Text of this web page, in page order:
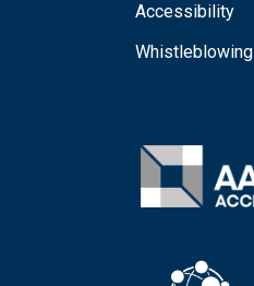
Accessibility
Whistleblowing
Image
Image